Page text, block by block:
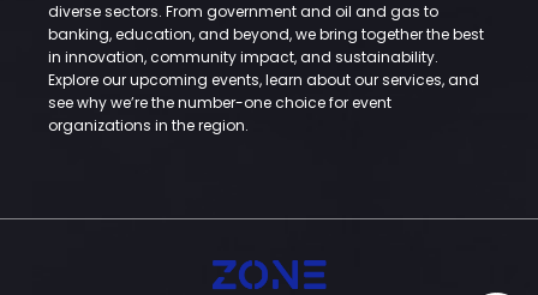
diverse sectors. From government and oil and gas to
banking, education, and beyond, we bring together the best
in innovation, community impact, and sustainability.
Explore our upcoming events, learn about our services, and
see why we’re the number-one choice for event
organizations in the region.